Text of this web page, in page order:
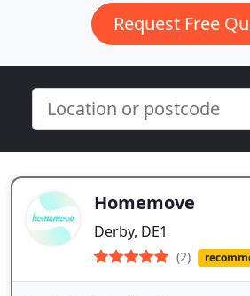
Request Free
Homemove
Derby, DE1
(2)